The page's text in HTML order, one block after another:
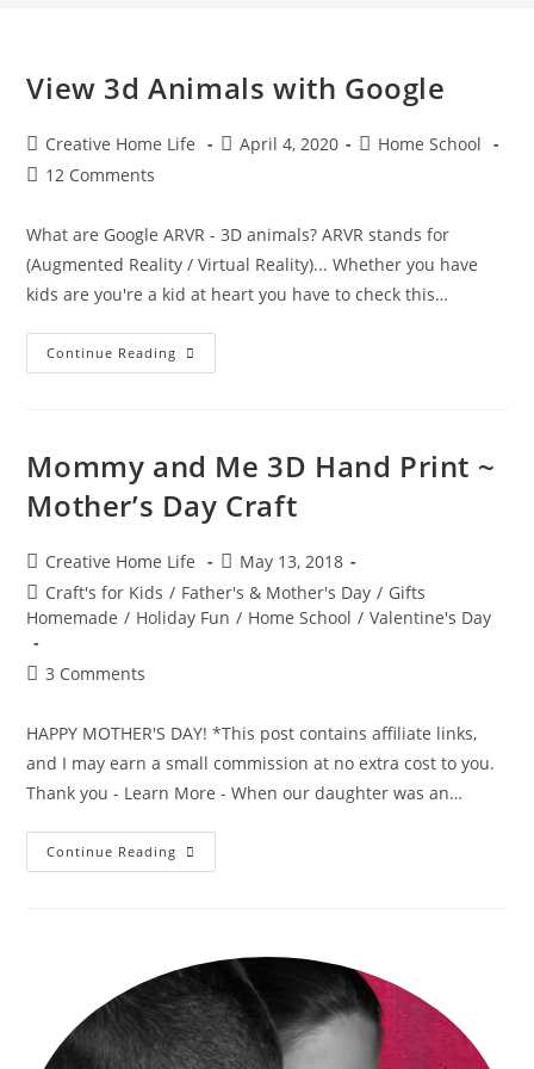
View 3d Animals with Google
Post
author:
Creative Home Life
PostApril 4, 2020
PostHome School
Post12 Comments
What are Google ARVR - 3D animals? ARVR stands for
(Augmented Reality / Virtual Reality)... Whether you have
kids are you're a kid at heart you have to check this…
Continue Reading View
3d
Mommy and Me 3D Hand Print ~
Mother’s Day Craft
Post
author:
Creative Home Life
Post
published:
May 13, 2018
Post
category:
Craft's for Kids / Father's & Mother's Day / Gifts
Homemade / Holiday Fun / Home School / Valentine's Day
Post3 Comments
HAPPY MOTHER'S DAY! *This post contains affiliate links,
and I may earn a small commission at no extra cost to you.
Thank you - Learn More - When our daughter was an…
Continue Reading Mommy
And
Mother’s
Day
Craft